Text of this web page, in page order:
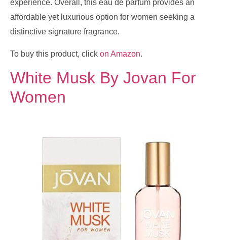
experience. Overall, this eau de parfum provides an
affordable yet luxurious option for women seeking a
distinctive signature fragrance.
To buy this product, click on Amazon.
White Musk By Jovan For
Women